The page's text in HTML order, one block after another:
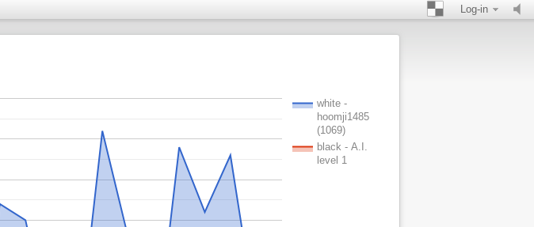
Log-in
white -
hoomji1485
(1069)
black - A.I.
level 1